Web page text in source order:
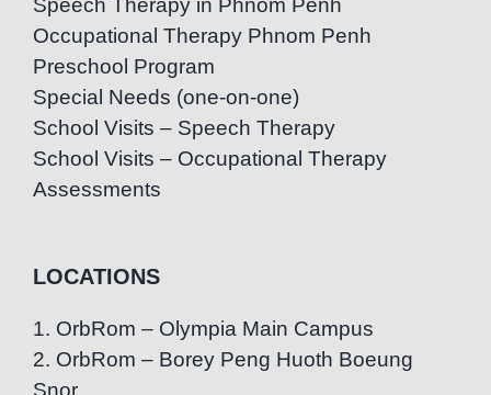
Speech Therapy in Phnom Penh
Occupational Therapy Phnom Penh
Preschool Program
Special Needs (one-on-one)
School Visits – Speech Therapy
School Visits – Occupational Therapy
Assessments
LOCATIONS
1. OrbRom – Olympia Main Campus
2. OrbRom – Borey Peng Huoth Boeung